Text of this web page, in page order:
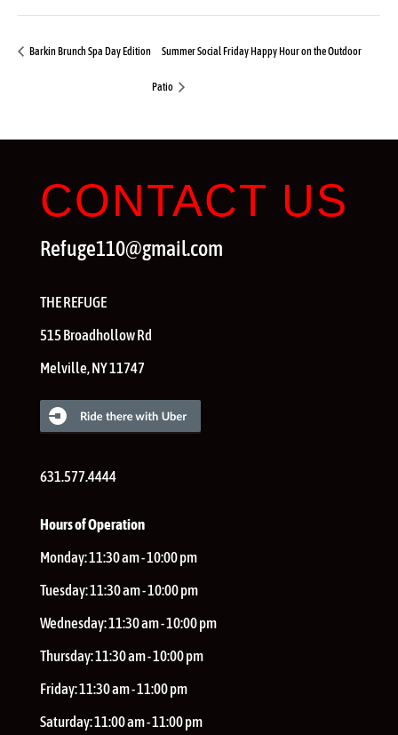
Barkin Brunch Spa Day Edition Summer Social Friday Happy Hour on the Outdoor
Patio
CONTACT US
Refuge110@gmail.com
THE REFUGE
515 Broadhollow Rd
Melville,NY11747
631.577.4444
Hours of Operation
Monday:11:30 am - 10:00 pm
Tuesday:11:30 am - 10:00 pm
Wednesday:11:30 am - 10:00 pm
Thursday:11:30 am - 10:00 pm
Friday:11:30 am - 11:00 pm
Saturday:11:00 am - 11:00 pm